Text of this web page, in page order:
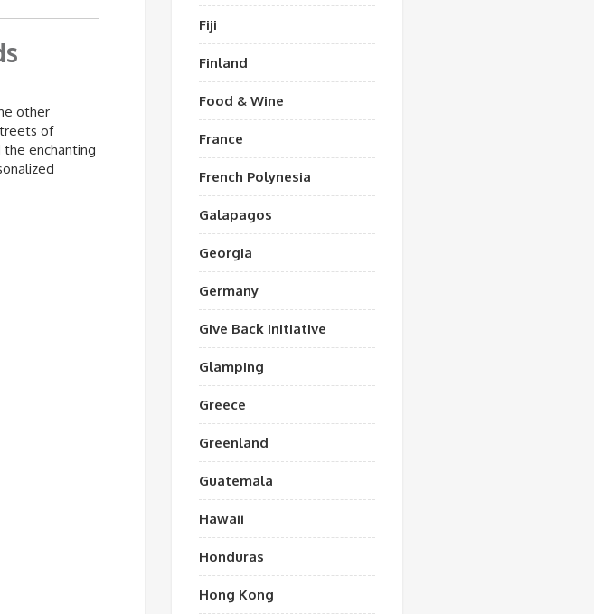
other
of
the enchanting
Fiji
Finland
Food & Wine
France
French Polynesia
Galapagos
Georgia
Germany
Give Back Initiative
Glamping
Greece
Greenland
Guatemala
Hawaii
Honduras
Hong Kong